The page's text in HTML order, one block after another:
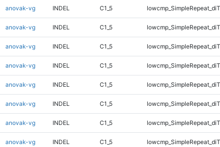
anovak-vg INDEL C1_5
anovak-vg INDEL C1_5
anovak-vg INDEL C1_5
anovak-vg INDEL C1_5
anovak-vg INDEL C1_5
anovak-vg INDEL C1_5
anovak-vg INDEL C1_5
anovak-vg INDEL C1_5